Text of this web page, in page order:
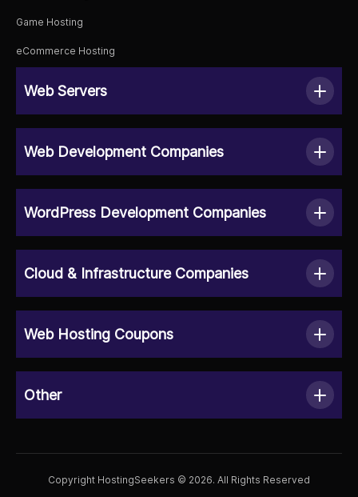
Game Hosting
eCommerce Hosting
Web Servers
Web Development Companies
WordPress Development Companies
Cloud & Infrastructure Companies
Web Hosting Coupons
Other
Copyright HostingSeekers © 2026. All Rights Reserved